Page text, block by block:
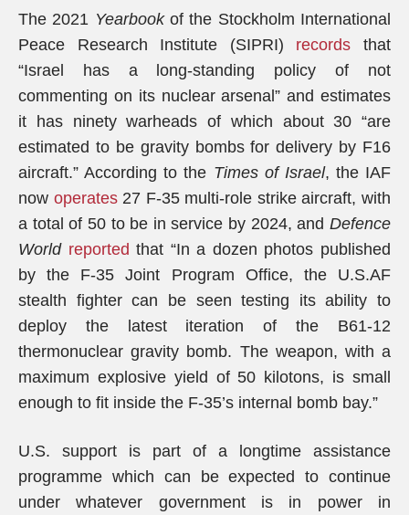
The 2021 Yearbookof the Stockholm International
Peace Research Institute (SIPRI) records that
“Israel has a long-standing policy of not
commenting on its nuclear arsenal” and estimates
it has ninety warheads of which about 30 “are
estimated to be gravity bombs for delivery by F­16
aircraft.” According to the Times of Israel, the IAF
now operates27 F-35 multi-role strike aircraft, with
a total of 50 to be in service by 2024, and Defence
World reported that “In a dozen photos published
by the F-35 Joint Program Office, the U.S.AF
stealth fighter can be seen testing its ability to
deploy the latest iteration of the B61-12
thermonuclear gravity bomb. The weapon, with a
maximum explosive yield of 50 kilotons, is small
enough to fit inside the F-35’s internal bomb bay.”
U.S. support is part of a longtime assistance
programme which can be expected to continue
under whatever government is in power in